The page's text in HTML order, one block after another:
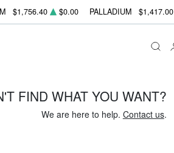
$1,756.40 $0.00 PALLADIUM $1,417.00
FIND WHAT YOU WANT?
We are here to help. Contact us.